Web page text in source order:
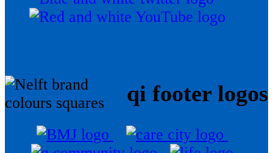
qi footer logos